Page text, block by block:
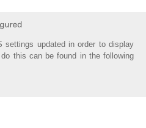
updated in order to display
this can be found in the following